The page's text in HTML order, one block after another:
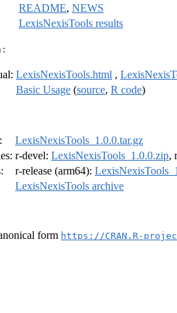
README, NEWS
LexisNexisTools results
LexisNexisTools.html ,
Basic Usage (source, R code)
LexisNexisTools_1.0.0.tar.gz
r-devel: LexisNexisTools_1.0.0.zip,
r-release (arm64):
LexisNexisTools archive
form https://CRAN.R-